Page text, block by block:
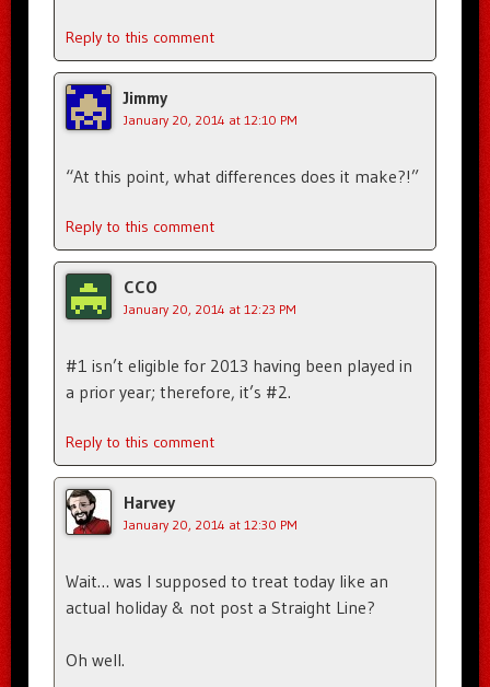
Reply to this comment
Jimmy
January 20, 2014 at 12:10 PM
“At this point, what differences does it make?!”
Reply to this comment
CCO
January 20, 2014 at 12:23 PM
#1 isn’t eligible for 2013 having been played in
a prior year; therefore, it’s #2.
Reply to this comment
Harvey
January 20, 2014 at 12:30 PM
Wait… was I supposed to treat today like an
actual holiday & not post a Straight Line?
Oh well.